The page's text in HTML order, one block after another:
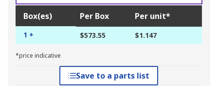
Box(es) Per Box Per unit*
1 + $573.55 $1.147
*price indicative
Save to a parts list